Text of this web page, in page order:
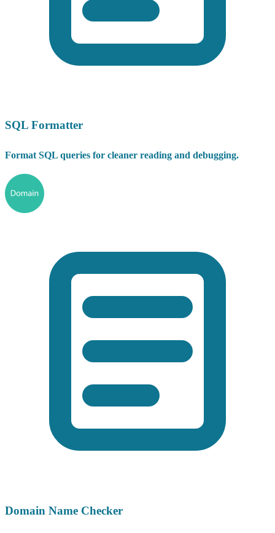
SQL Formatter
Format SQL queries for cleaner reading and debugging.
Domain Name Checker